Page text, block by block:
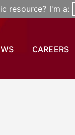
resource? I'm a:
CAREERS